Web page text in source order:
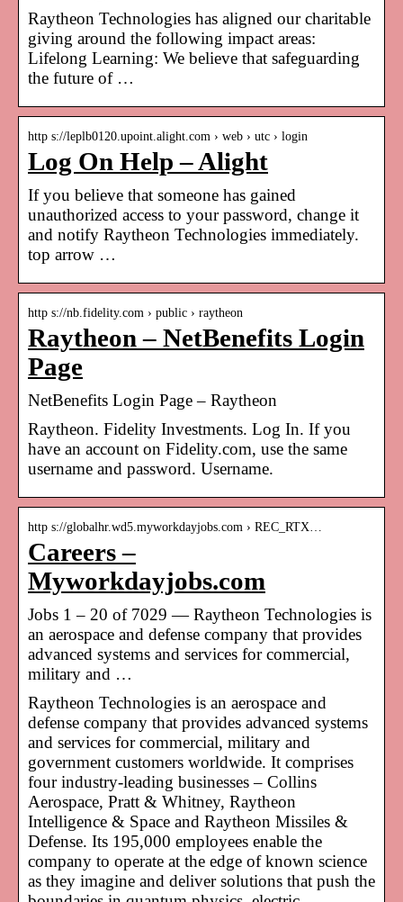
Raytheon Technologies has aligned our charitable
giving around the following impact areas:
Lifelong Learning: We believe that safeguarding
the future of …
http s://leplb0120.upoint.alight.com › web › utc › login
Log On Help – Alight
If you believe that someone has gained
unauthorized access to your password, change it
and notify Raytheon Technologies immediately.
top arrow …
http s://nb.fidelity.com › public › raytheon
Raytheon – NetBenefits Login
Page
NetBenefits Login Page – Raytheon
Raytheon. Fidelity Investments. Log In. If you
have an account on Fidelity.com, use the same
username and password. Username.
http s://globalhr.wd5.myworkdayjobs.com › REC_RTX…
Careers –
Myworkdayjobs.com
Jobs 1 – 20 of 7029 — Raytheon Technologies is
an aerospace and defense company that provides
advanced systems and services for commercial,
military and …
Raytheon Technologies is an aerospace and
defense company that provides advanced systems
and services for commercial, military and
government customers worldwide. It comprises
four industry-leading businesses – Collins
Aerospace, Pratt & Whitney, Raytheon
Intelligence & Space and Raytheon Missiles &
Defense. Its 195,000 employees enable the
company to operate at the edge of known science
as they imagine and deliver solutions that push the